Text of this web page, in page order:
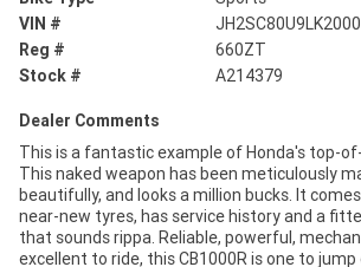
VIN #
Reg #
660ZT
Stock #
A214379
Dealer Comments
This is a fantastic example of Honda's top-
This naked weapon has been meticulously
beautifully, and looks a million bucks. It
near-new tyres, has service history and a
that sounds rippa. Reliable, powerful,
excellent to ride, this CB1000R is one to